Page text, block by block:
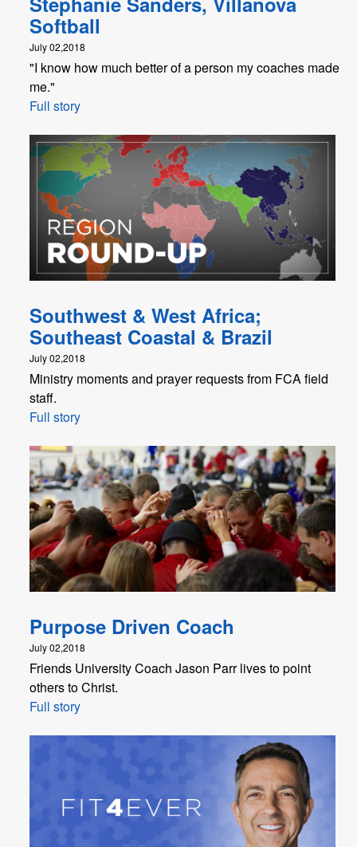
Softball
July 02,2018
"I know how much better of a person my coaches made
me."
Full story
Southwest & West Africa;
Southeast Coastal & Brazil
July 02,2018
Ministry moments and prayer requests from FCA field
staff.
Full story
Purpose Driven Coach
July 02,2018
Friends University Coach Jason Parr lives to point
others to Christ.
Full story